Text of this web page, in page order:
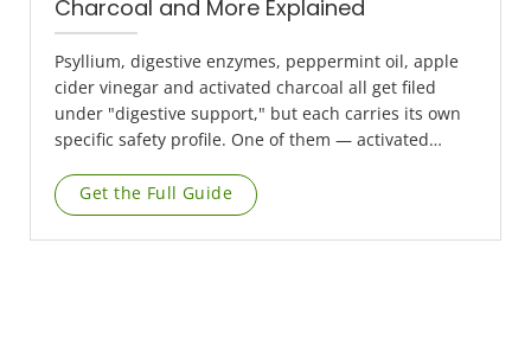
Charcoal and More Explained
Psyllium, digestive enzymes, peppermint oil, apple
cider vinegar and activated charcoal all get filed
under "digestive support," but each carries its own
specific safety profile. One of them — activated
worth understanding properly, not skimming.
Get the Full Guide